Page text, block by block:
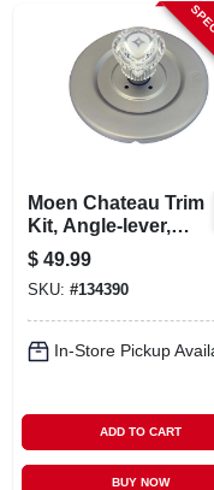
Moen Chateau Trim
Kit, Angle-lever,
Satin Nickel
$ 49.99
SKU: #134390
In-Store Pickup
ADD TO CART
BUY NOW